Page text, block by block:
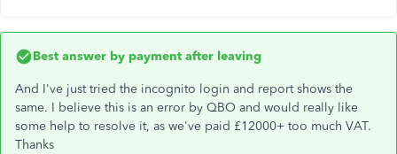
Best answer by payment after leaving
And I've just tried the incognito login and report shows the
same. I believe this is an error by QBO and would really like
some help to resolve it, as we've paid £12000+ too much VAT.
Thanks